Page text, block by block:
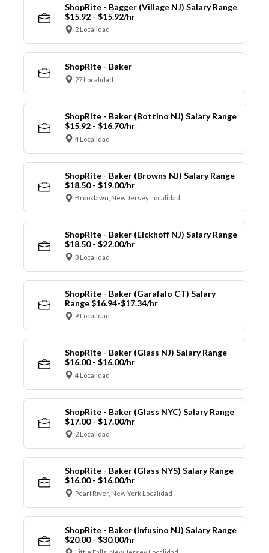
ShopRite - Bagger (Village NJ) Salary Range
$15.92 - $15.92/hr
2 Localidad
ShopRite - Baker
27 Localidad
ShopRite - Baker (Bottino NJ) Salary Range
$15.92 - $16.70/hr
4 Localidad
ShopRite - Baker (Browns NJ) Salary Range
$18.50 - $19.00/hr
Brooklawn, New Jersey Localidad
ShopRite - Baker (Eickhoff NJ) Salary Range
$18.50 - $22.00/hr
3 Localidad
ShopRite - Baker (Garafalo CT) Salary
Range $16.94-$17.34/hr
9 Localidad
ShopRite - Baker (Glass NJ) Salary Range
$16.00 - $16.00/hr
4 Localidad
ShopRite - Baker (Glass NYC) Salary Range
$17.00 - $17.00/hr
2 Localidad
ShopRite - Baker (Glass NYS) Salary Range
$16.00 - $16.00/hr
Pearl River, New York Localidad
ShopRite - Baker (Infusino NJ) Salary Range
$20.00 - $30.00/hr